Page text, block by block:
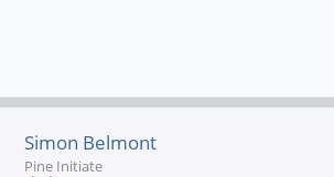
Simon Belmont
Pine Initiate